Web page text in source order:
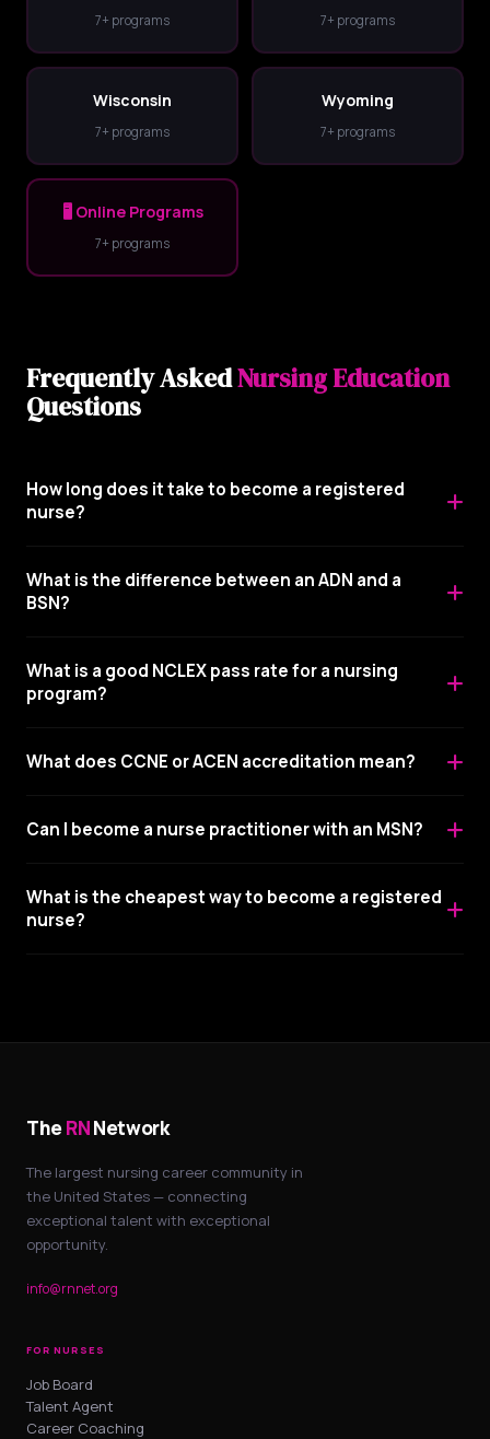
7+ programs 7+ programs
Wisconsin
7+ programs
Wyoming
7+ programs
🖥️ Online Programs
7+ programs
Frequently AskedNursing Education
Questions
How long does it take to become a registered
nurse?
What is the difference between an ADN and a
BSN?
What is a good NCLEX pass rate for a nursing
program?
What does CCNE or ACEN accreditation mean?
Can I become a nurse practitioner with an MSN?
What is the cheapest way to become a registered
nurse?
TheRNNetwork
The largest nursing career community in
the United States — connecting
exceptional talent with exceptional
opportunity.
info@rnnet.org
FOR NURSES
Job Board
Talent Agent
Career Coaching